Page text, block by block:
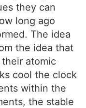
they can
long ago
The idea
the idea that
atomic
cool the clock
within the
the stable